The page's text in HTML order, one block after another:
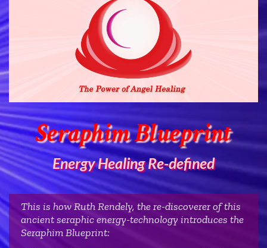
Seraphim Blueprint
Energy Healing Re-defined
This is how Ruth Rendely, the re-discoverer of this
ancient seraphic energy-technology introduces the
Seraphim Blueprint: